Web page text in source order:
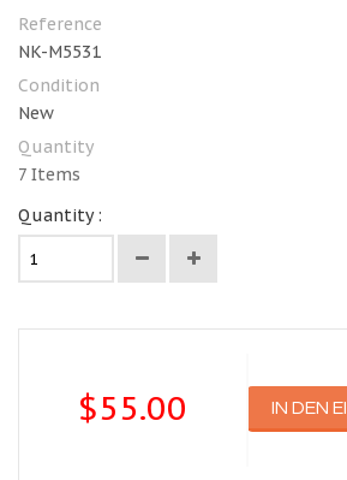
Reference
NK-M5531
Condition
New
Quantity
7 Items
Quantity :
$55.00 IN DEN